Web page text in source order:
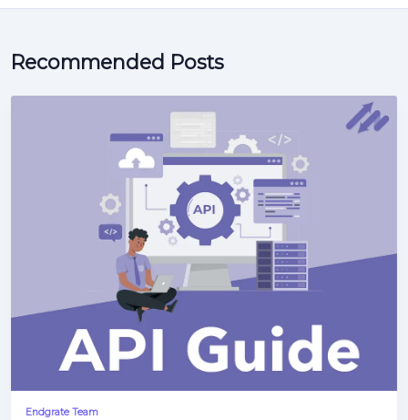
Recommended Posts
Endgrate Team